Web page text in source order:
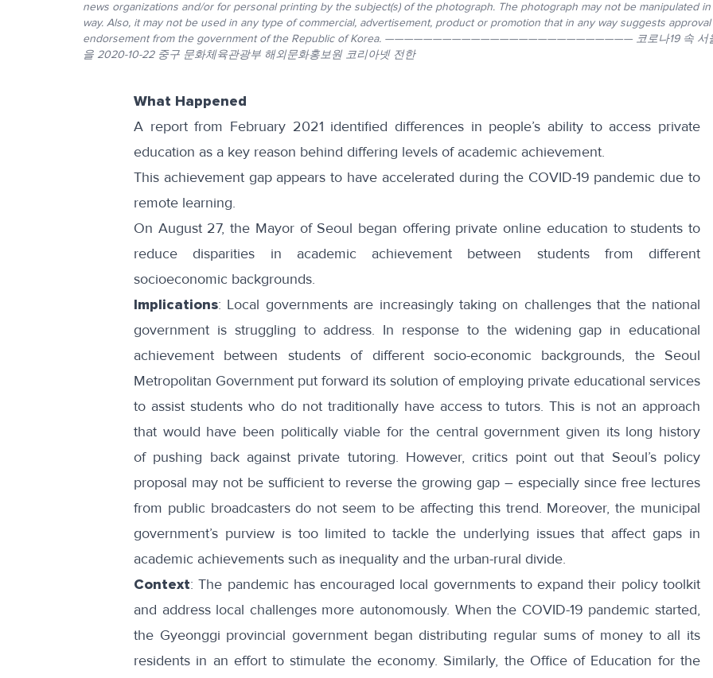
news organizations and/or for personal printing by the subject(s) of the photograph. The photograph may not be manipulated in
way. Also, it may not be used in any type of commercial, advertisement, product or promotion that in any way suggests
endorsement from the government of the Republic of Korea. —————————————————————————— 코로나19 속 서
을 2020-10-22 중구 문화체육관광부 해외문화홍보원 코리아넷 전한
What Happened
A report from February 2021 identified differences in people’s ability to access private
education as a key reason behind differing levels of academic achievement.
This achievement gap appears to have accelerated during the COVID-19 pandemic due to
remote learning.
On August 27, the Mayor of Seoul began offering private online education to students to
reduce disparities in academic achievement between students from different
socioeconomic backgrounds.
Implications: Local governments are increasingly taking on challenges that the national
government is struggling to address. In response to the widening gap in educational
achievement between students of different socio-economic backgrounds, the Seoul
Metropolitan Government put forward its solution of employing private educational services
to assist students who do not traditionally have access to tutors. This is not an approach
that would have been politically viable for the central government given its long history
of pushing back against private tutoring. However, critics point out that Seoul’s policy
proposal may not be sufficient to reverse the growing gap – especially since free lectures
from public broadcasters do not seem to be affecting this trend. Moreover, the municipal
government’s purview is too limited to tackle the underlying issues that affect gaps in
academic achievements such as inequality and the urban-rural divide.
Context: The pandemic has encouraged local governments toexpand their policy toolkit
and address local challenges more autonomously. When the COVID-19 pandemic started,
the Gyeonggi provincial government begandistributing regular sums of money to all its
residents in an effort to stimulate the economy. Similarly, the Office of Education for the